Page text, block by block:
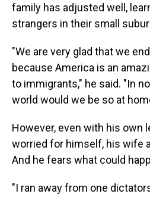
family has adjusted well,
strangers in their small
"We are very glad that we
because America is an
to immigrants," he said. "In
world would we be so at
However, even with his own
worried for himself, his wife
And he fears what could
"I ran away from one